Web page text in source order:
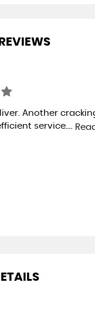
Another
service....